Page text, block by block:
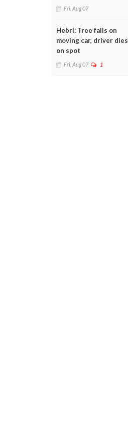
Fri, Aug 07
Hebri: Tree falls on
moving car, driver dies
on spot
Fri, Aug 07 1